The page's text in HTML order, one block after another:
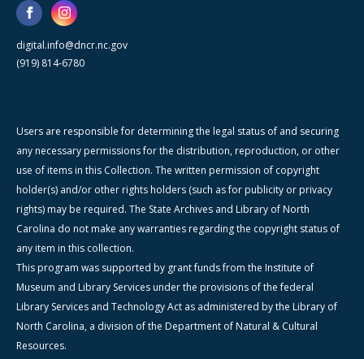
digital.info@dncr.nc.gov
(919) 814-6780
Users are responsible for determining the legal status of and securing
any necessary permissions for the distribution, reproduction, or other
use of items in this Collection. The written permission of copyright
holder(s) and/or other rights holders (such as for publicity or privacy
rights) may be required. The State Archives and Library of North
Carolina do not make any warranties regarding the copyright status of
any item in this collection.
This program was supported by grant funds from the Institute of
Museum and Library Services under the provisions of the federal
Library Services and Technology Act as administered by the Library of
North Carolina, a division of the Department of Natural & Cultural
Resources.